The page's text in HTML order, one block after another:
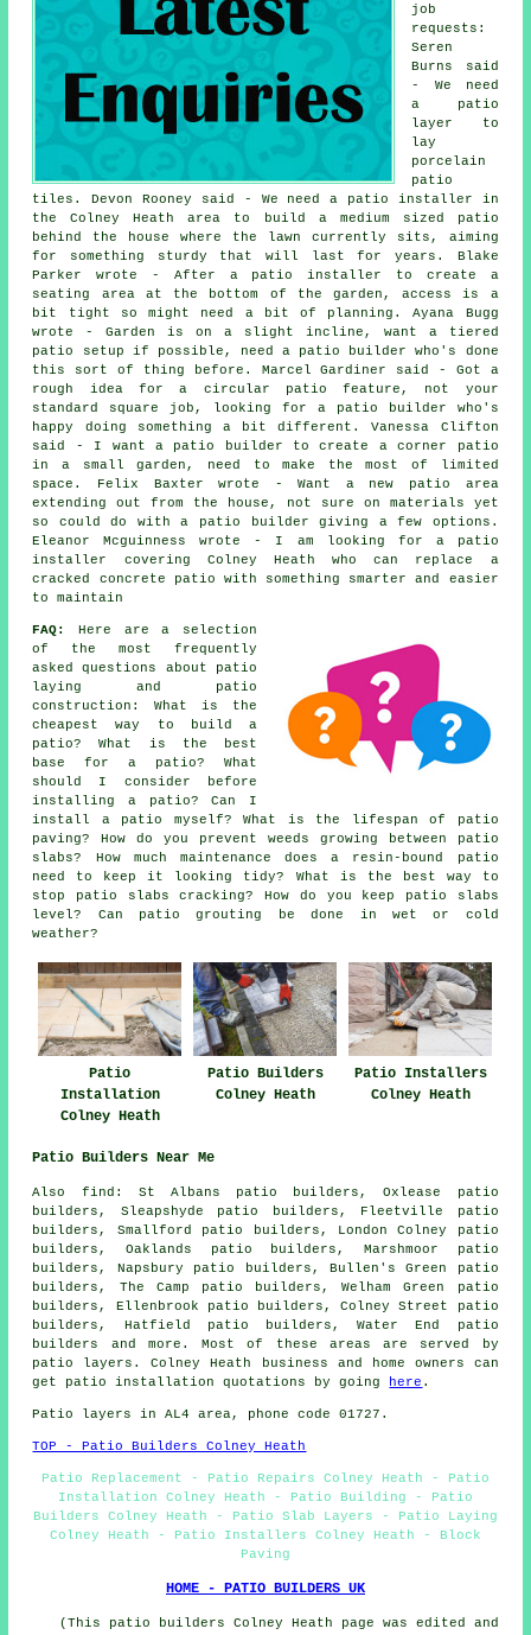
job
requests:
Seren
Burns said
- We need
a patio
layer to
lay
porcelain
patio
tiles. Devon Rooney said - We need a patio installer in
the Colney Heath area to build a medium sized patio
behind the house where the lawn currently sits, aiming
for something sturdy that will last for years. Blake
Parker wrote - After a patio installer to create a
seating area at the bottom of the garden, access is a
bit tight so might need a bit of planning. Ayana Bugg
wrote - Garden is on a slight incline, want a tiered
patio setup if possible, need a patio builder who's done
this sort of thing before. Marcel Gardiner said - Got a
rough idea for a circular patio feature, not your
standard square job, looking for a patio builder who's
happy doing something a bit different. Vanessa Clifton
said - I want a patio builder to create a corner patio
in a small garden, need to make the most of limited
space. Felix Baxter wrote - Want a new patio area
extending out from the house, not sure on materials yet
so could do with a patio builder giving a few options.
Eleanor Mcguinness wrote - I am looking for a patio
installer covering Colney Heath who can replace a
cracked concrete patio with something smarter and easier
to maintain
FAQ:
Here are a selection
of the most frequently
asked questions about patio
laying and patio
construction: What is the
cheapest way to build a
patio? What is the best
base for a patio? What
should I consider before
installing a patio? Can I
install a patio myself? What is the lifespan of patio
paving? How do you prevent weeds growing between patio
slabs? How much maintenance does a resin-bound patio
need to keep it looking tidy? What is the best way to
stop patio slabs cracking? How do you keep patio slabs
level? Can patio grouting be done in wet or cold
weather?
Patio
Installation
Colney Heath
Patio Builders
Colney Heath
Patio Installers
Colney Heath
Patio Builders Near Me
Also find: St Albans patio builders, Oxlease patio
builders, Sleapshyde patio builders, Fleetville patio
builders, Smallford patio builders, London Colney patio
builders, Oaklands patio builders, Marshmoor patio
builders, Napsbury patio builders, Bullen's Green patio
builders, The Camp patio builders, Welham Green patio
builders, Ellenbrook patio builders, Colney Street patio
builders, Hatfield patio builders, Water End
patio
builders
and more. Most of these areas are served by
patio layers. Colney Heath business and home owners can
get patio installation quotations by going
here .
Patio layers in AL4 area, phone code 01727.
TOP - Patio Builders Colney Heath
Patio Replacement - Patio Repairs Colney Heath - Patio
Installation Colney Heath - Patio Building - Patio
Builders Colney Heath - Patio Slab Layers - Patio Laying
Colney Heath - Patio Installers Colney Heath - Block
Paving
HOME - PATIO BUILDERS UK
(This patio builders Colney Heath page was edited and